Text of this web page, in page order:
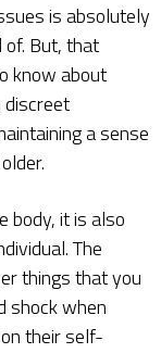
is absolutely
of. But, that
know about
discreet
a sense
body, it is also
The
things that you
shock when
their self-